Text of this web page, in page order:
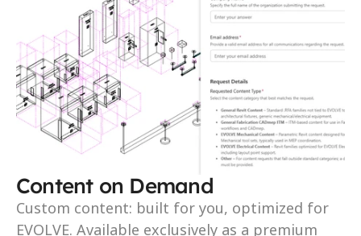
Content on Demand
Custom content: built for you, optimized for
EVOLVE. Available exclusively as a premium